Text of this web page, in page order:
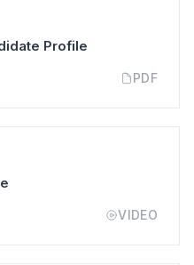
Profile
PDF
VIDEO